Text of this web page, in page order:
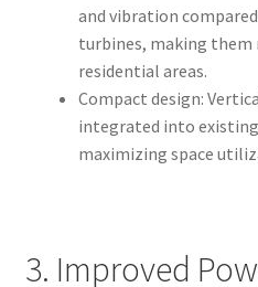
and vibration
turbines, making
residential areas.
Compact design:
integrated into
maximizing space
3. Improved